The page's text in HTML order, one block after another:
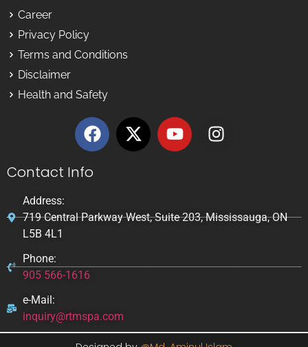
Career
Privacy Policy
Terms and Conditions
Disclaimer
Health and Safety
Contact Info
Address:
719 Central Parkway West, Suite 203, Mississauga, ON
L5B 4L1
Phone:
905 566-1616
e-Mail:
inquiry@rtmspa.com